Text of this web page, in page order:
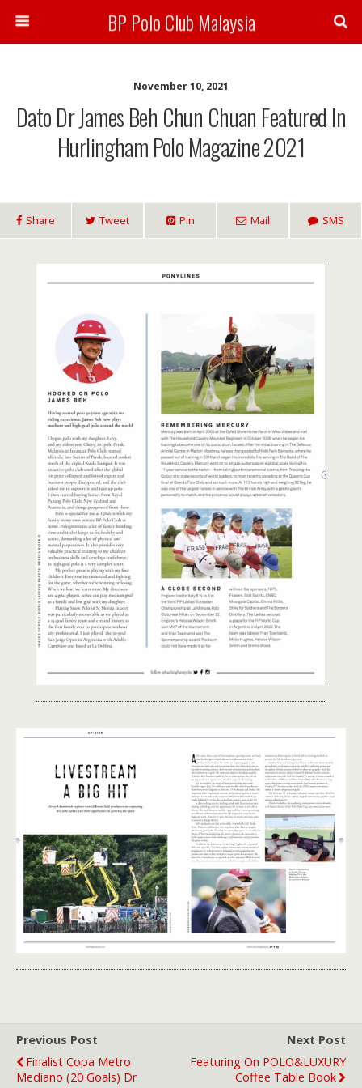
BP Polo Club Malaysia
November 10, 2021
Dato Dr James Beh Chun Chuan Featured In
Hurlingham Polo Magazine 2021
Share Tweet Pin Mail SMS
Previous Post
Finalist Copa Metro
Mediano (20 Goals) Dr
Next Post
Featuring On POLO&LUXURY
Coffee Table Book